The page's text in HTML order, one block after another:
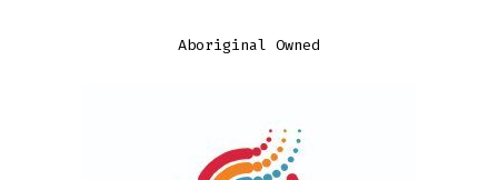
Aboriginal Owned